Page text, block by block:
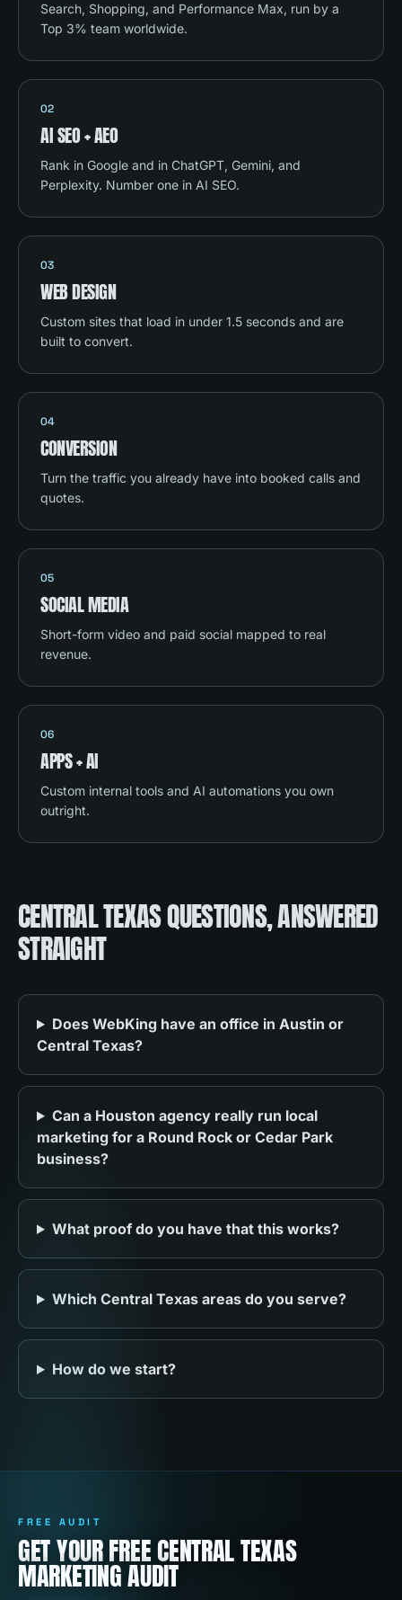
Search, Shopping, and Performance Max, run by a
Top 3% team worldwide.
02
AI SEO + AEO
Rank in Google and in ChatGPT, Gemini, and
Perplexity. Number one in AI SEO.
03
WEB DESIGN
Custom sites that load in under 1.5 seconds and are
built to convert.
04
CONVERSION
Turn the traffic you already have into booked calls and
quotes.
05
SOCIAL MEDIA
Short-form video and paid social mapped to real
revenue.
06
APPS + AI
Custom internal tools and AI automations you own
outright.
CENTRAL TEXAS QUESTIONS, ANSWERED
STRAIGHT
Does WebKing have an office in Austin or
Central Texas?
Can a Houston agency really run local
marketing for a Round Rock or Cedar Park
business?
What proof do you have that this works?
Which Central Texas areas do you serve?
How do we start?
FREE AUDIT
GET YOUR FREE CENTRAL TEXAS
MARKETING AUDIT